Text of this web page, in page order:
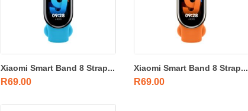
Xiaomi Smart Band 8 Strap...
R69.00
Xiaomi Smart Band 8 Strap...
R69.00